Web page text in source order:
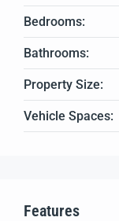
Bedrooms:
Bathrooms:
Property Size:
Vehicle Spaces:
Features